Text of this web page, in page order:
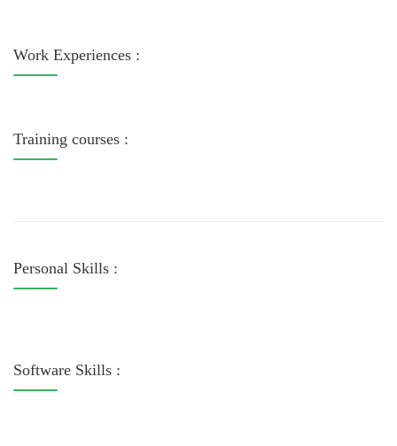
Work Experiences :
Training courses :
Personal Skills :
Software Skills :